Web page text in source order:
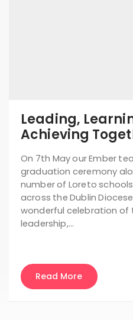
Leading,
Achieving
On 7th May our Ember
graduation ceremony
number of Loreto
across the Dublin
wonderful celebration
leadership,…
Read More